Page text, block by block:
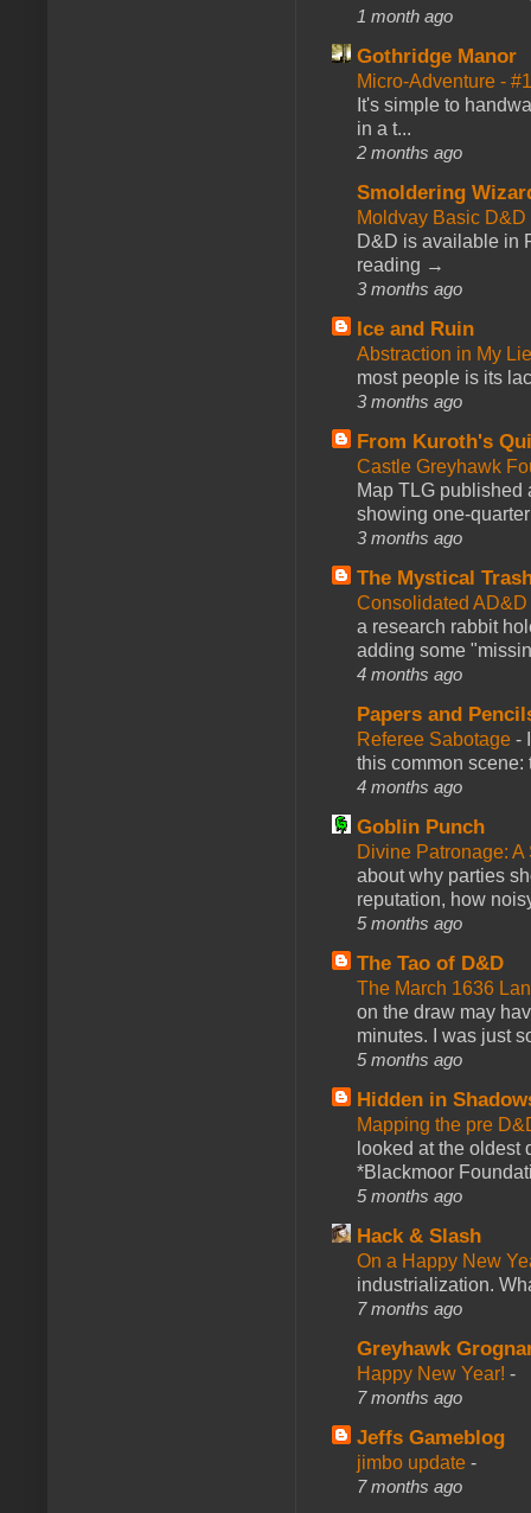
1 month ago
Gothridge Manor
Micro-Adventure -
It's simple to
in a t...
2 months ago
Smoldering
Moldvay Basic
D&D is available in
reading →
3 months ago
Ice and Ruin
Abstraction in My
most people is its
3 months ago
From Kuroth's
Castle Greyhawk
Map TLG published
showing one-
3 months ago
The Mystical
Consolidated
a research rabbit
adding some
4 months ago
Papers and
Referee Sabotage -
this common scene:
4 months ago
Goblin Punch
Divine Patronage:
about why parties
reputation, how
5 months ago
The Tao of D&D
The March 1636
on the draw may
minutes. I was just
5 months ago
Hidden in
Mapping the pre
looked at the oldest
*Blackmoor
5 months ago
Hack & Slash
On a Happy New
industrialization.
7 months ago
Greyhawk
Happy New Year! -
7 months ago
Jeffs Gameblog
jimbo update -
7 months ago